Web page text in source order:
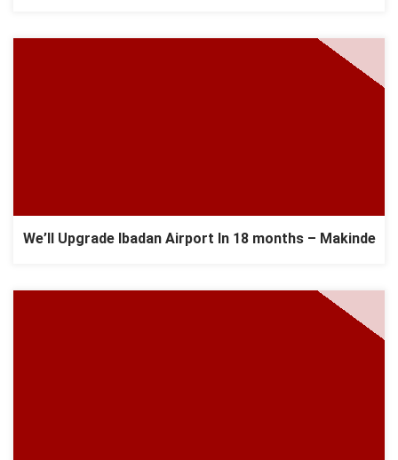
We’ll Upgrade Ibadan Airport In 18 months – Makinde